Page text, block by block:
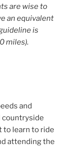
are wise to
an equivalent
is
miles).
and
countryside
to learn to ride
attending the